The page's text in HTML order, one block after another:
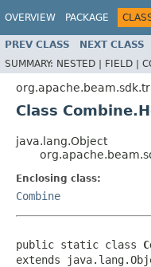
OVERVIEW PACKAGE
PREV CLASS NEXT CLASS
SUMMARY: NESTED | FIELD |
Class
java.lang.Object
Enclosing class:
Combine
public static class
extends